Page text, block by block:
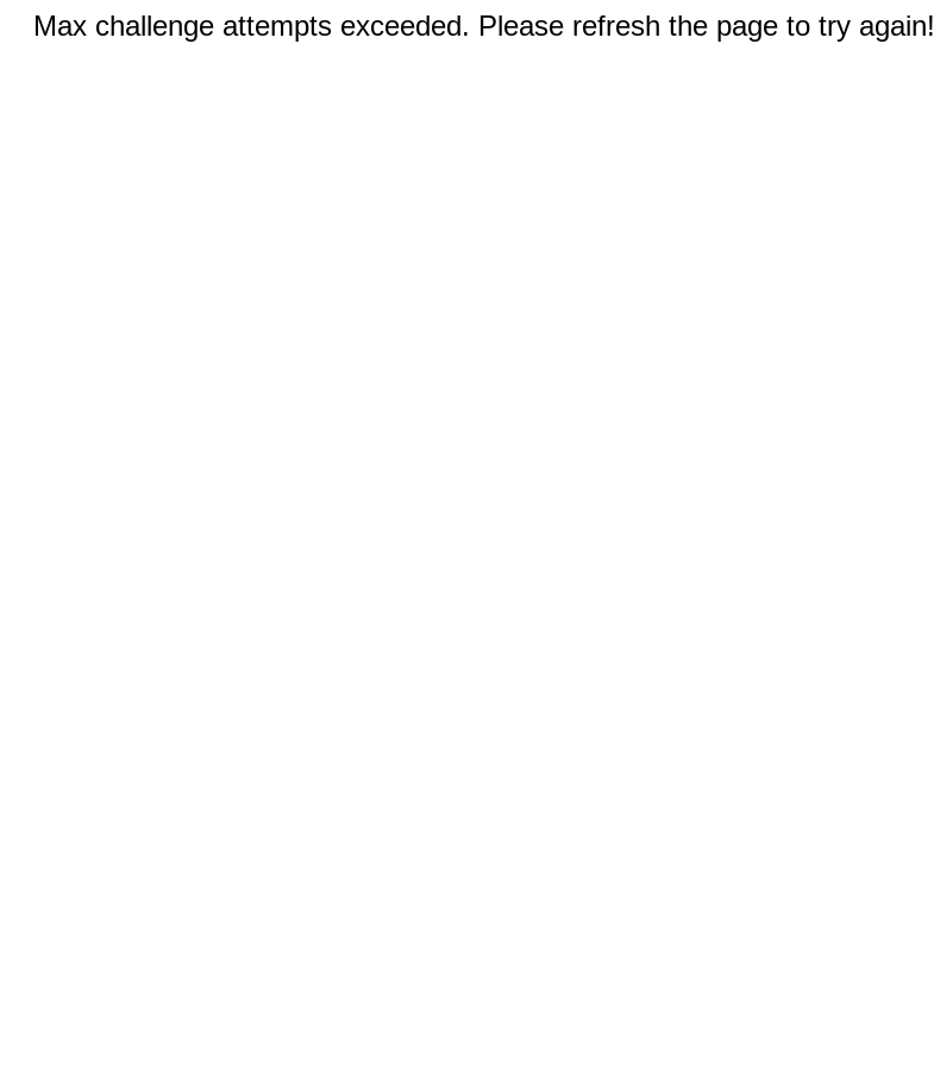
Max challenge attempts exceeded. Please refresh the page to try again!